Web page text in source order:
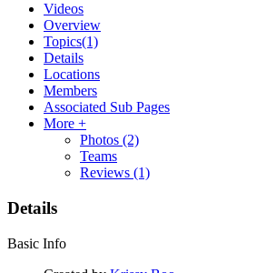
Videos
Overview
Topics(1)
Details
Locations
Members
Associated Sub Pages
More +
Photos (2)
Teams
Reviews (1)
Details
Basic Info